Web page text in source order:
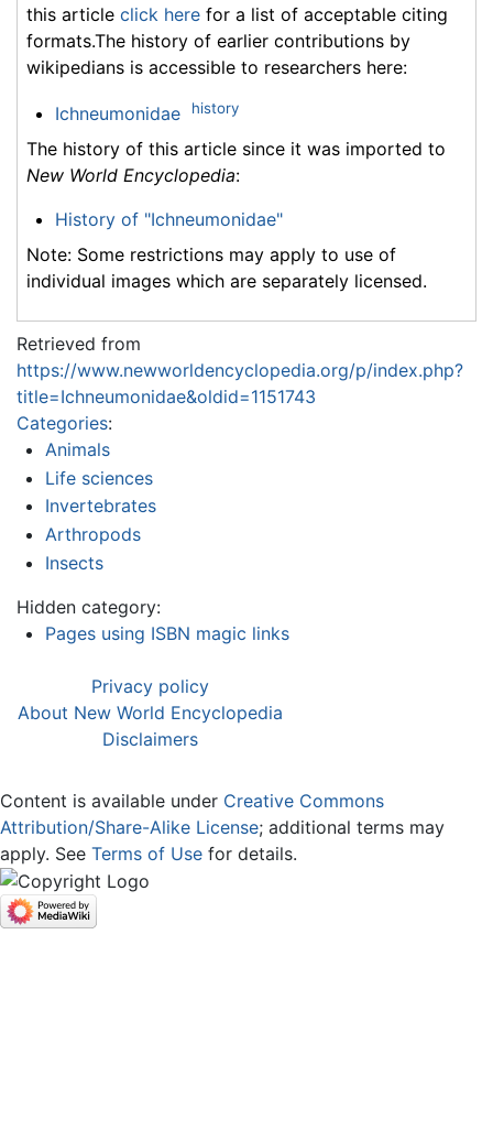
this article click here for a list of acceptable citing
formats.The history of earlier contributions by
wikipedians is accessible to researchers here:
Ichneumonidae history
The history of this article since it was imported to
New World Encyclopedia:
History of "Ichneumonidae"
Note: Some restrictions may apply to use of
individual images which are separately licensed.
Retrieved from
https://www.newworldencyclopedia.org/p/index.php?
title=Ichneumonidae&oldid=1151743
Categories:
Animals
Life sciences
Invertebrates
Arthropods
Insects
Hidden category:
Pages using ISBN magic links
Privacy policy
About New World Encyclopedia
Disclaimers
Content is available under Creative Commons
Attribution/Share-Alike License; additional terms may
apply. See Terms of Use for details.